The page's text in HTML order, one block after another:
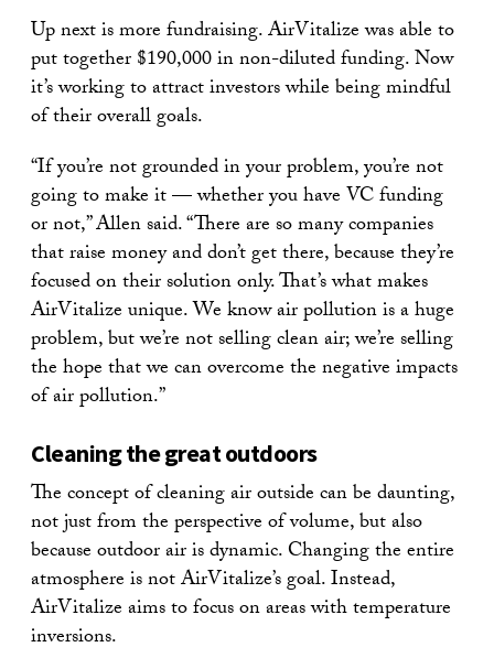
Up next is more fundraising. AirVitalize was able to
put together $190,000 in non-diluted funding. Now
it’s working to attract investors while being mindful
of their overall goals.
“If you’re not grounded in your problem, you’re not
going to make it — whether you have VC funding
or not,” Allen said. “There are so many companies
that raise money and don’t get there, because they’re
focused on their solution only. That’s what makes
AirVitalize unique. We know air pollution is a huge
problem, but we’re not selling clean air; we’re selling
the hope that we can overcome the negative impacts
of air pollution.”
Cleaning the great outdoors
The concept of cleaning air outside can be daunting,
not just from the perspective of volume, but also
because outdoor air is dynamic. Changing the entire
atmosphere is not AirVitalize’s goal. Instead,
AirVitalize aims to focus on areas with temperature
inversions.